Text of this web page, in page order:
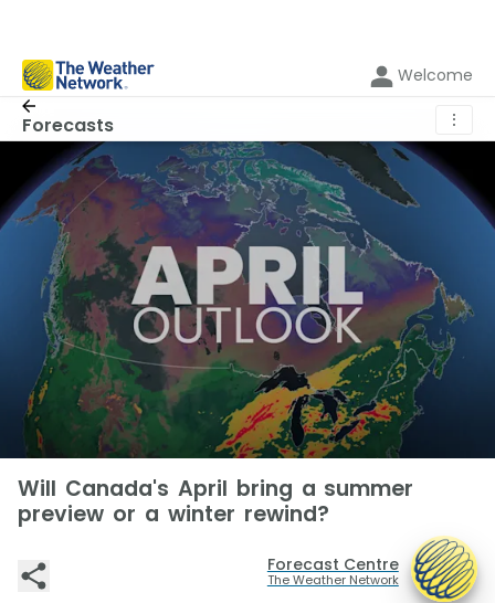
Welcome
Forecasts ⋮
Will Canada's April bring a summer
preview or a winter rewind?
Forecast Centre
The Weather Network